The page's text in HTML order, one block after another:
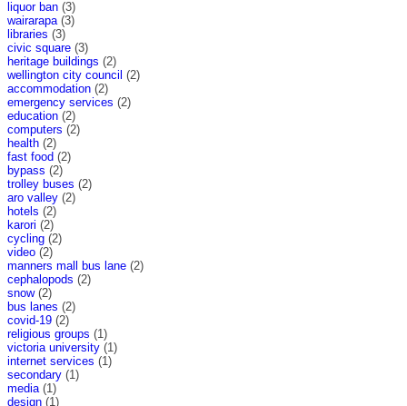
liquor ban (3)
wairarapa (3)
libraries (3)
civic square (3)
heritage buildings (2)
wellington city council (2)
accommodation (2)
emergency services (2)
education (2)
computers (2)
health (2)
fast food (2)
bypass (2)
trolley buses (2)
aro valley (2)
hotels (2)
karori (2)
cycling (2)
video (2)
manners mall bus lane (2)
cephalopods (2)
snow(2)
bus lanes (2)
covid-19 (2)
religious groups (1)
victoria university (1)
internet services (1)
secondary (1)
media (1)
design (1)